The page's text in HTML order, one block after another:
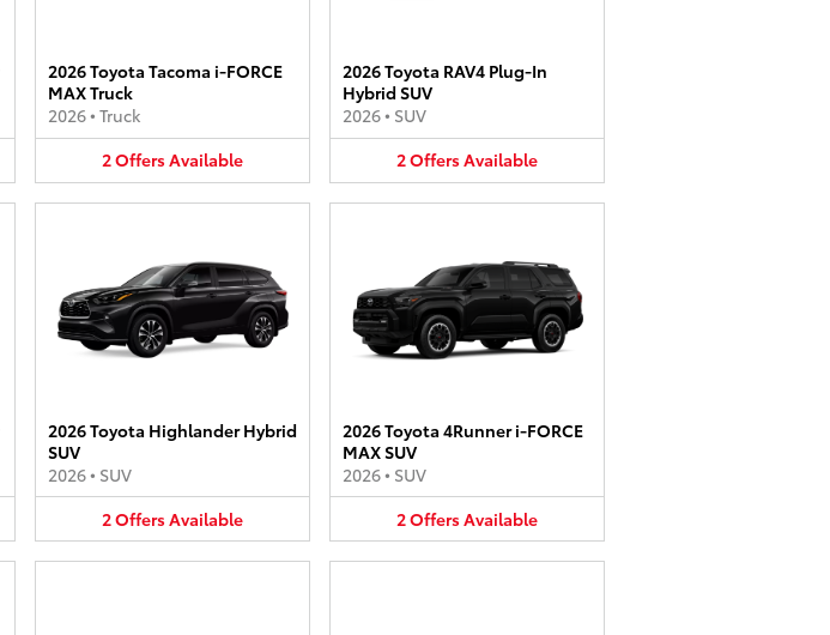
2026 Toyota Tacoma i-FORCE
MAX Truck
2026• Truck
2OffersAvailable
2026 Toyota RAV4 Plug-In
Hybrid SUV
2026• SUV
2OffersAvailable
2026 Toyota Highlander Hybrid
SUV
2026• SUV
2OffersAvailable
2026 Toyota 4Runner i-FORCE
MAX SUV
2026• SUV
2OffersAvailable